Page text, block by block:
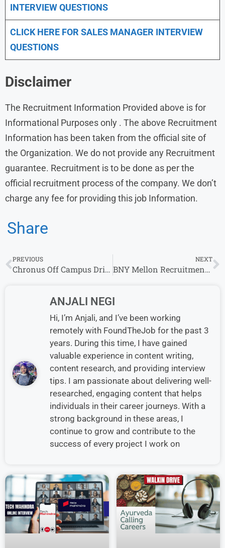
INTERVIEW QUESTIONS
CLICK HERE FOR SALES MANAGER INTERVIEW
QUESTIONS
Disclaimer
The Recruitment Information Provided above is for
Informational Purposes only . The above Recruitment
Information has been taken from the official site of
the Organization. We do not provide any Recruitment
guarantee. Recruitment is to be done as per the
official recruitment process of the company. We don’t
charge any fee for providing this job Information.
Share
PREVIOUS
Chronus Off Campus Drive 2024 Customer Success Manager
NEXT
BNY Mellon Recruitment 2024: Apply Fresher & Experienced Jobs
ANJALI NEGI
Hi, I’m Anjali, and I’ve been working
remotely with FoundTheJob for the past 3
years. During this time, I have gained
valuable experience in content writing,
content research, and providing interview
tips. I am passionate about delivering well-
researched, engaging content that helps
individuals in their career journeys. With a
strong background in these areas, I
continue to grow and contribute to the
success of every project I work on